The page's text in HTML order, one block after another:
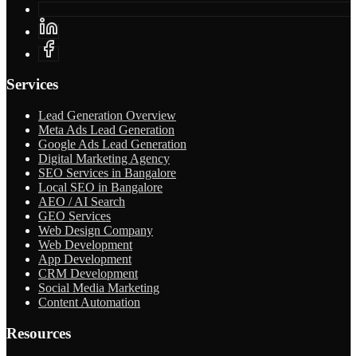
Services
Lead Generation Overview
Meta Ads Lead Generation
Google Ads Lead Generation
Digital Marketing Agency
SEO Services in Bangalore
Local SEO in Bangalore
AEO / AI Search
GEO Services
Web Design Company
Web Development
App Development
CRM Development
Social Media Marketing
Content Automation
Resources